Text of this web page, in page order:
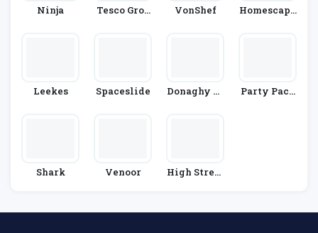
Ninja
Tesco Groc
VonShef
Homescape
Leekes Spaceslide
Donaghy Br
Party Pack
Shark Venoor
High Street